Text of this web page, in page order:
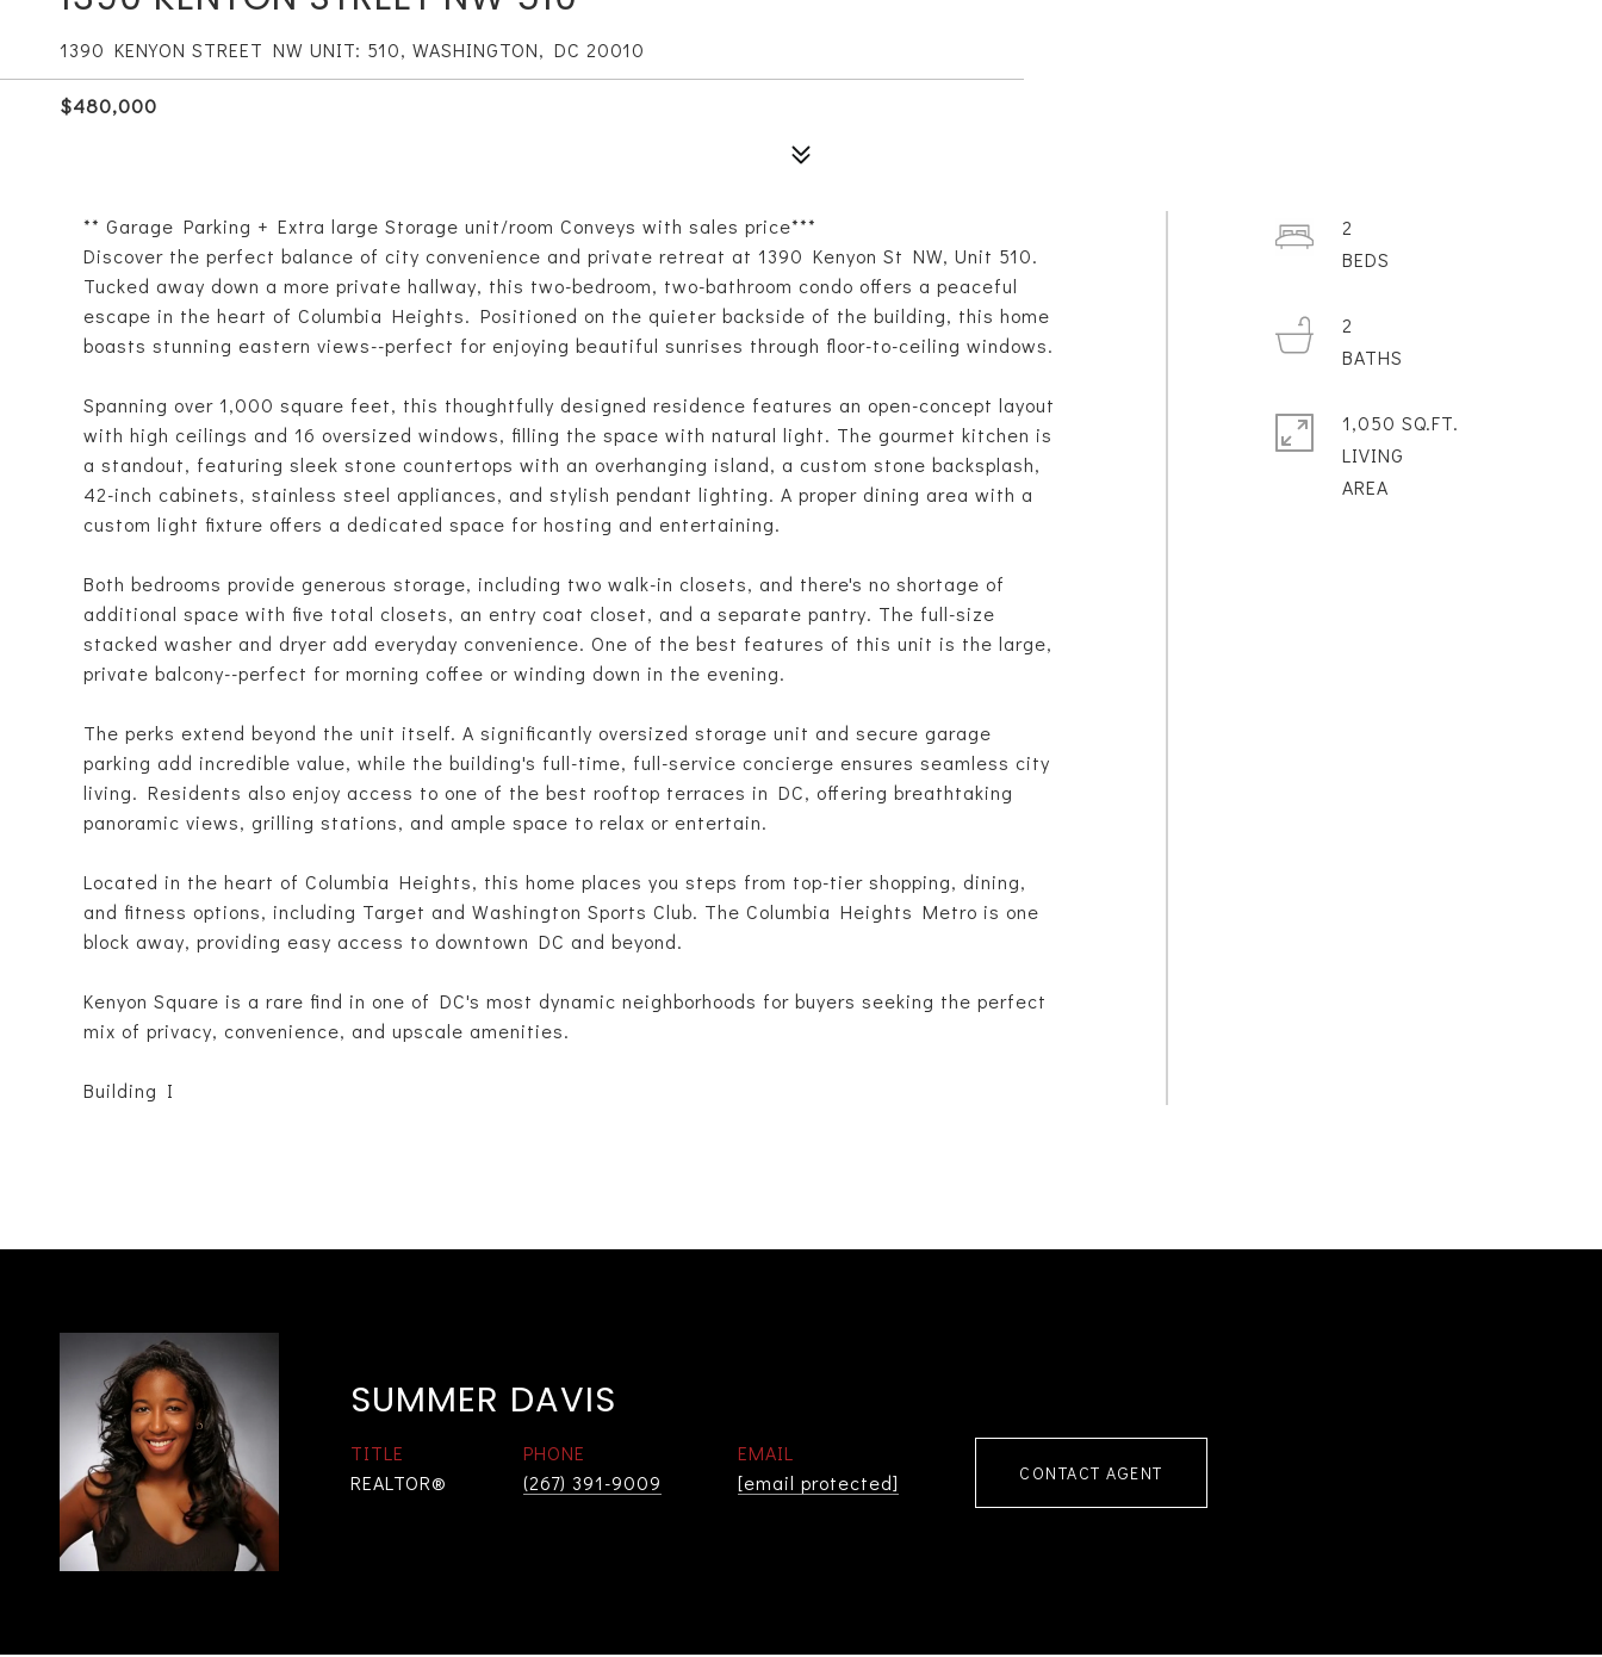
1390 KENYON STREET NW UNIT: 510, WASHINGTON, DC 20010
$480,000
** Garage Parking + Extra large Storage unit/room Conveys with sales price***
Discover the perfect balance of city convenience and private retreat at 1390 Kenyon St NW, Unit 510.
Tucked away down a more private hallway, this two-bedroom, two-bathroom condo offers a peaceful
escape in the heart of Columbia Heights. Positioned on the quieter backside of the building, this home
boasts stunning eastern views--perfect for enjoying beautiful sunrises through floor-to-ceiling windows.
Spanning over 1,000 square feet, this thoughtfully designed residence features an open-concept layout
with high ceilings and 16 oversized windows, filling the space with natural light. The gourmet kitchen is
a standout, featuring sleek stone countertops with an overhanging island, a custom stone backsplash,
42-inch cabinets, stainless steel appliances, and stylish pendant lighting. A proper dining area with a
custom light fixture offers a dedicated space for hosting and entertaining.
Both bedrooms provide generous storage, including two walk-in closets, and there's no shortage of
additional space with five total closets, an entry coat closet, and a separate pantry. The full-size
stacked washer and dryer add everyday convenience. One of the best features of this unit is the large,
private balcony--perfect for morning coffee or winding down in the evening.
The perks extend beyond the unit itself. A significantly oversized storage unit and secure garage
parking add incredible value, while the building's full-time, full-service concierge ensures seamless city
living. Residents also enjoy access to one of the best rooftop terraces in DC, offering breathtaking
panoramic views, grilling stations, and ample space to relax or entertain.
Located in the heart of Columbia Heights, this home places you steps from top-tier shopping, dining,
and fitness options, including Target and Washington Sports Club. The Columbia Heights Metro is one
block away, providing easy access to downtown DC and beyond.
Kenyon Square is a rare find in one of DC's most dynamic neighborhoods for buyers seeking the perfect
mix of privacy, convenience, and upscale amenities.
Building I
2
2
1,050 SQ.FT.
LIVING
SUMMER DAVIS
TITLE
REALTOR®
PHONE
(267) 391-9009
EMAIL
[email protected]
CONTACT AGENT